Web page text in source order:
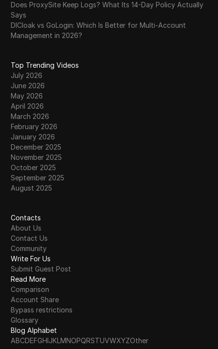
Does ProxySite Keep Logs? What Its 14-Day Policy Actually
Says
DICloak vs GoLogin: Which Is Better for Multi-Account
Management in 2026?
Top Trending Videos
July 2026
June 2026
May 2026
April 2026
March 2026
February 2026
January 2026
December 2025
November 2025
October 2025
September 2025
August 2025
Contacts
About Us
Contact Us
Community
Write For Us
Submit Guest Post
Read More
Comparison
Account Share
Bypass restrictions
Glossary
Blog Alphabet
ABCDEFGHIJKLMNOPQRSTUVWXYZOther